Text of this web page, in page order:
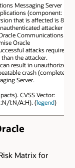
Messaging Server
(component:
that is affected is 8.1.
attacker
Communications
Oracle
attacks require
the attacker.
result in unauthorized
crash (complete
Server.
CVSS Vector:
I:N/A:H). (legend)
Matrix for